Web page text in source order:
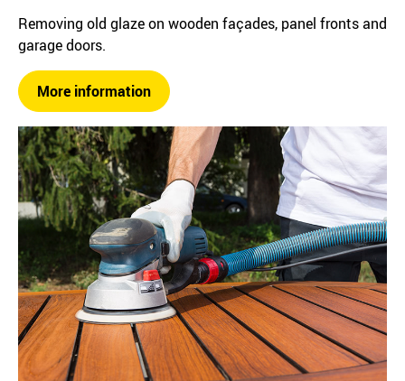
Removing old glaze on wooden façades, panel fronts and
garage doors.
More information